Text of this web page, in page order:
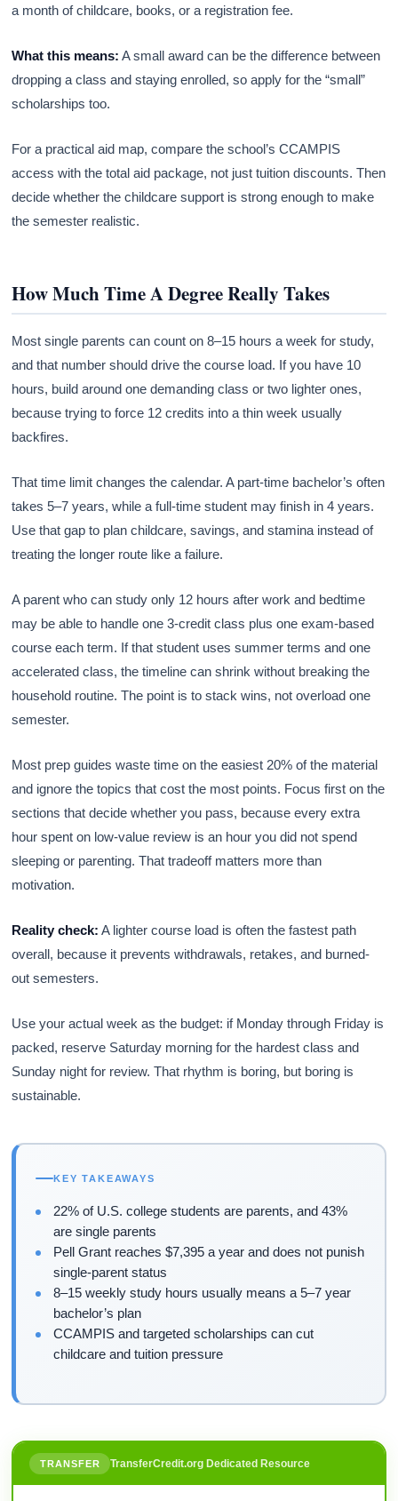
a month of childcare, books, or a registration fee.
What this means: A small award can be the difference between
dropping a class and staying enrolled, so apply for the “small”
scholarships too.
For a practical aid map, compare the school’s CCAMPIS
access with the total aid package, not just tuition discounts. Then
decide whether the childcare support is strong enough to make
the semester realistic.
How Much Time A Degree Really Takes
Most single parents can count on 8–15 hours a week for study,
and that number should drive the course load. If you have 10
hours, build around one demanding class or two lighter ones,
because trying to force 12 credits into a thin week usually
backfires.
That time limit changes the calendar. A part-time bachelor’s often
takes 5–7 years, while a full-time student may finish in 4 years.
Use that gap to plan childcare, savings, and stamina instead of
treating the longer route like a failure.
A parent who can study only 12 hours after work and bedtime
may be able to handle one 3-credit class plus one exam-based
course each term. If that student uses summer terms and one
accelerated class, the timeline can shrink without breaking the
household routine. The point is to stack wins, not overload one
semester.
Most prep guides waste time on the easiest 20% of the material
and ignore the topics that cost the most points. Focus first on the
sections that decide whether you pass, because every extra
hour spent on low-value review is an hour you did not spend
sleeping or parenting. That tradeoff matters more than
motivation.
Reality check: A lighter course load is often the fastest path
overall, because it prevents withdrawals, retakes, and burned-
out semesters.
Use your actual week as the budget: if Monday through Friday is
packed, reserve Saturday morning for the hardest class and
Sunday night for review. That rhythm is boring, but boring is
sustainable.
KEY TAKEAWAYS
22% of U.S. college students are parents, and 43%
are single parents
Pell Grant reaches $7,395 a year and does not punish
single-parent status
8–15 weekly study hours usually means a 5–7 year
bachelor’s plan
CCAMPIS and targeted scholarships can cut
childcare and tuition pressure
TRANSFER TransferCredit.org Dedicated Resource